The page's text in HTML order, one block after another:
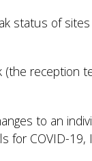
status of
reception
to an
for COVID-19,